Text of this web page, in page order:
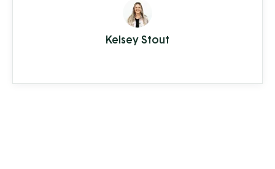
or tap. A few moments later you're on
your way with your latte in hand, ready to
conquer the day. When you're the
Kelsey Stout